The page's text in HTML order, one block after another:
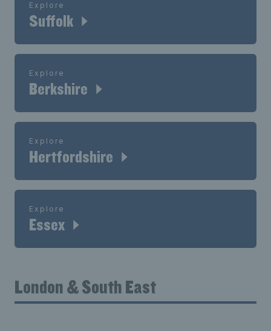
Explore
Suffolk
Explore
Berkshire
Explore
Hertfordshire
Explore
Essex
London & South East